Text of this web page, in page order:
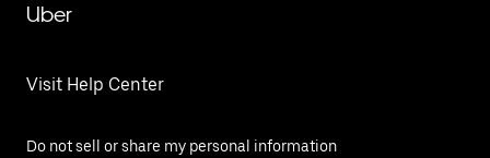
Uber
Visit Help Center
Do not sell or share my personal information